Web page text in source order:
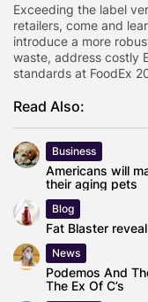
Exceeding the label
retailers, come and
introduce a more
waste, address costly
standards at FoodEx
Read Also:
Business
Americans will
their aging pets
Blog
Fat Blaster
News
Podemos And
The Ex Of C’s